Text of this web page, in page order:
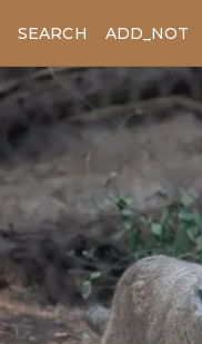
SEARCH ADD_NOTES